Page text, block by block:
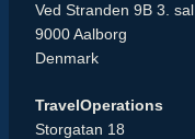
Ved Stranden 9B 3. sal
9000 Aalborg
Denmark
TravelOperations
Storgatan 18